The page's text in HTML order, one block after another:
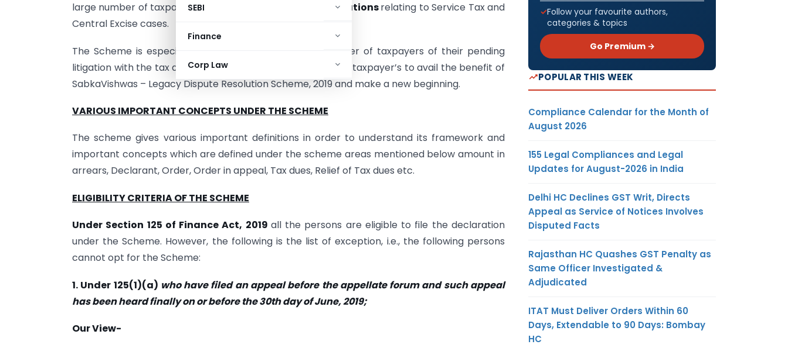
SEBI
Finance
Corp Law
large number of taxpayers for
closing their pending litigationsrelating to Service Tax and
Central Excise cases.
The Scheme is especially tailored to free the large number of taxpayers of their pending
litigation with the tax administration. Government urges the taxpayer’s to avail the benefit of
SabkaVishwas – Legacy Dispute Resolution Scheme, 2019 and make a new beginning.
VARIOUS IMPORTANT CONCEPTS UNDER THE SCHEME
The scheme gives various important definitions in order to understand its framework and
important concepts which are defined under the scheme areas mentioned below amount in
arrears, Declarant, Order, Order in appeal, Tax dues, Relief of Tax dues etc.
ELIGIBILITY CRITERIA OF THE SCHEME
Under Section 125 of Finance Act, 2019 all the persons are eligible to file the declaration
under the Scheme. However, the following is the list of exception, i.e., the following persons
cannot opt for the Scheme:
1. Under 125(1)(a) who have filed an appeal before the appellate forum and such appeal
has been heard finally on or before the 30th day of June, 2019;
Our View-
Follow your favourite authors,
categories & topics
Go Premium →
POPULAR THIS WEEK
Compliance Calendar for the Month of
August 2026
155 Legal Compliances and Legal
Updates for August-2026 in India
Delhi HC Declines GST Writ, Directs
Appeal as Service of Notices Involves
Disputed Facts
Rajasthan HC Quashes GST Penalty as
Same Officer Investigated &
Adjudicated
ITAT Must Deliver Orders Within 60
Days, Extendable to 90 Days: Bombay
HC